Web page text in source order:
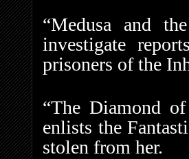
“Medusa and
investigate
prisoners of the
“The Diamond
enlists the
stolen from her.